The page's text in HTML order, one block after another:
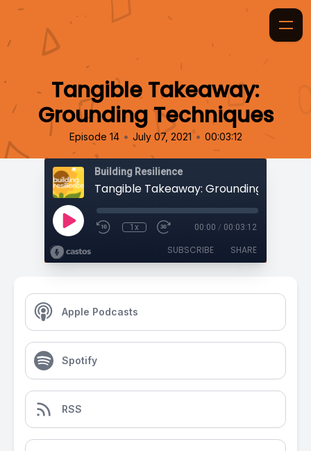
Tangible Takeaway:
Grounding Techniques
Episode 14 • July 07, 2021 • 00:03:12
Building Resilience
Tangible Takeaway: Grounding
1x 00:00 / 00:03:12
SUBSCRIBE SHARE
Apple Podcasts
Spotify
RSS